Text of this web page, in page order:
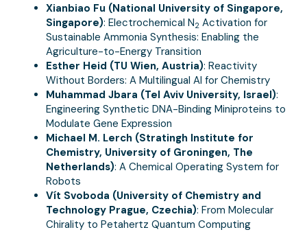
Xianbiao Fu (National University of Singapore,
Singapore): Electrochemical N2 Activation for
Sustainable Ammonia Synthesis: Enabling the
Agriculture-to-Energy Transition
Esther Heid (TU Wien, Austria): Reactivity
Without Borders: A Multilingual AI for Chemistry
Muhammad Jbara (Tel Aviv University, Israel):
Engineering Synthetic DNA-Binding Miniproteins to
Modulate Gene Expression
Michael M. Lerch (Stratingh Institute for
Chemistry, University of Groningen, The
Netherlands): A Chemical Operating System for
Robots
Vít Svoboda (University of Chemistry and
Technology Prague, Czechia): From Molecular
Chirality to Petahertz Quantum Computing